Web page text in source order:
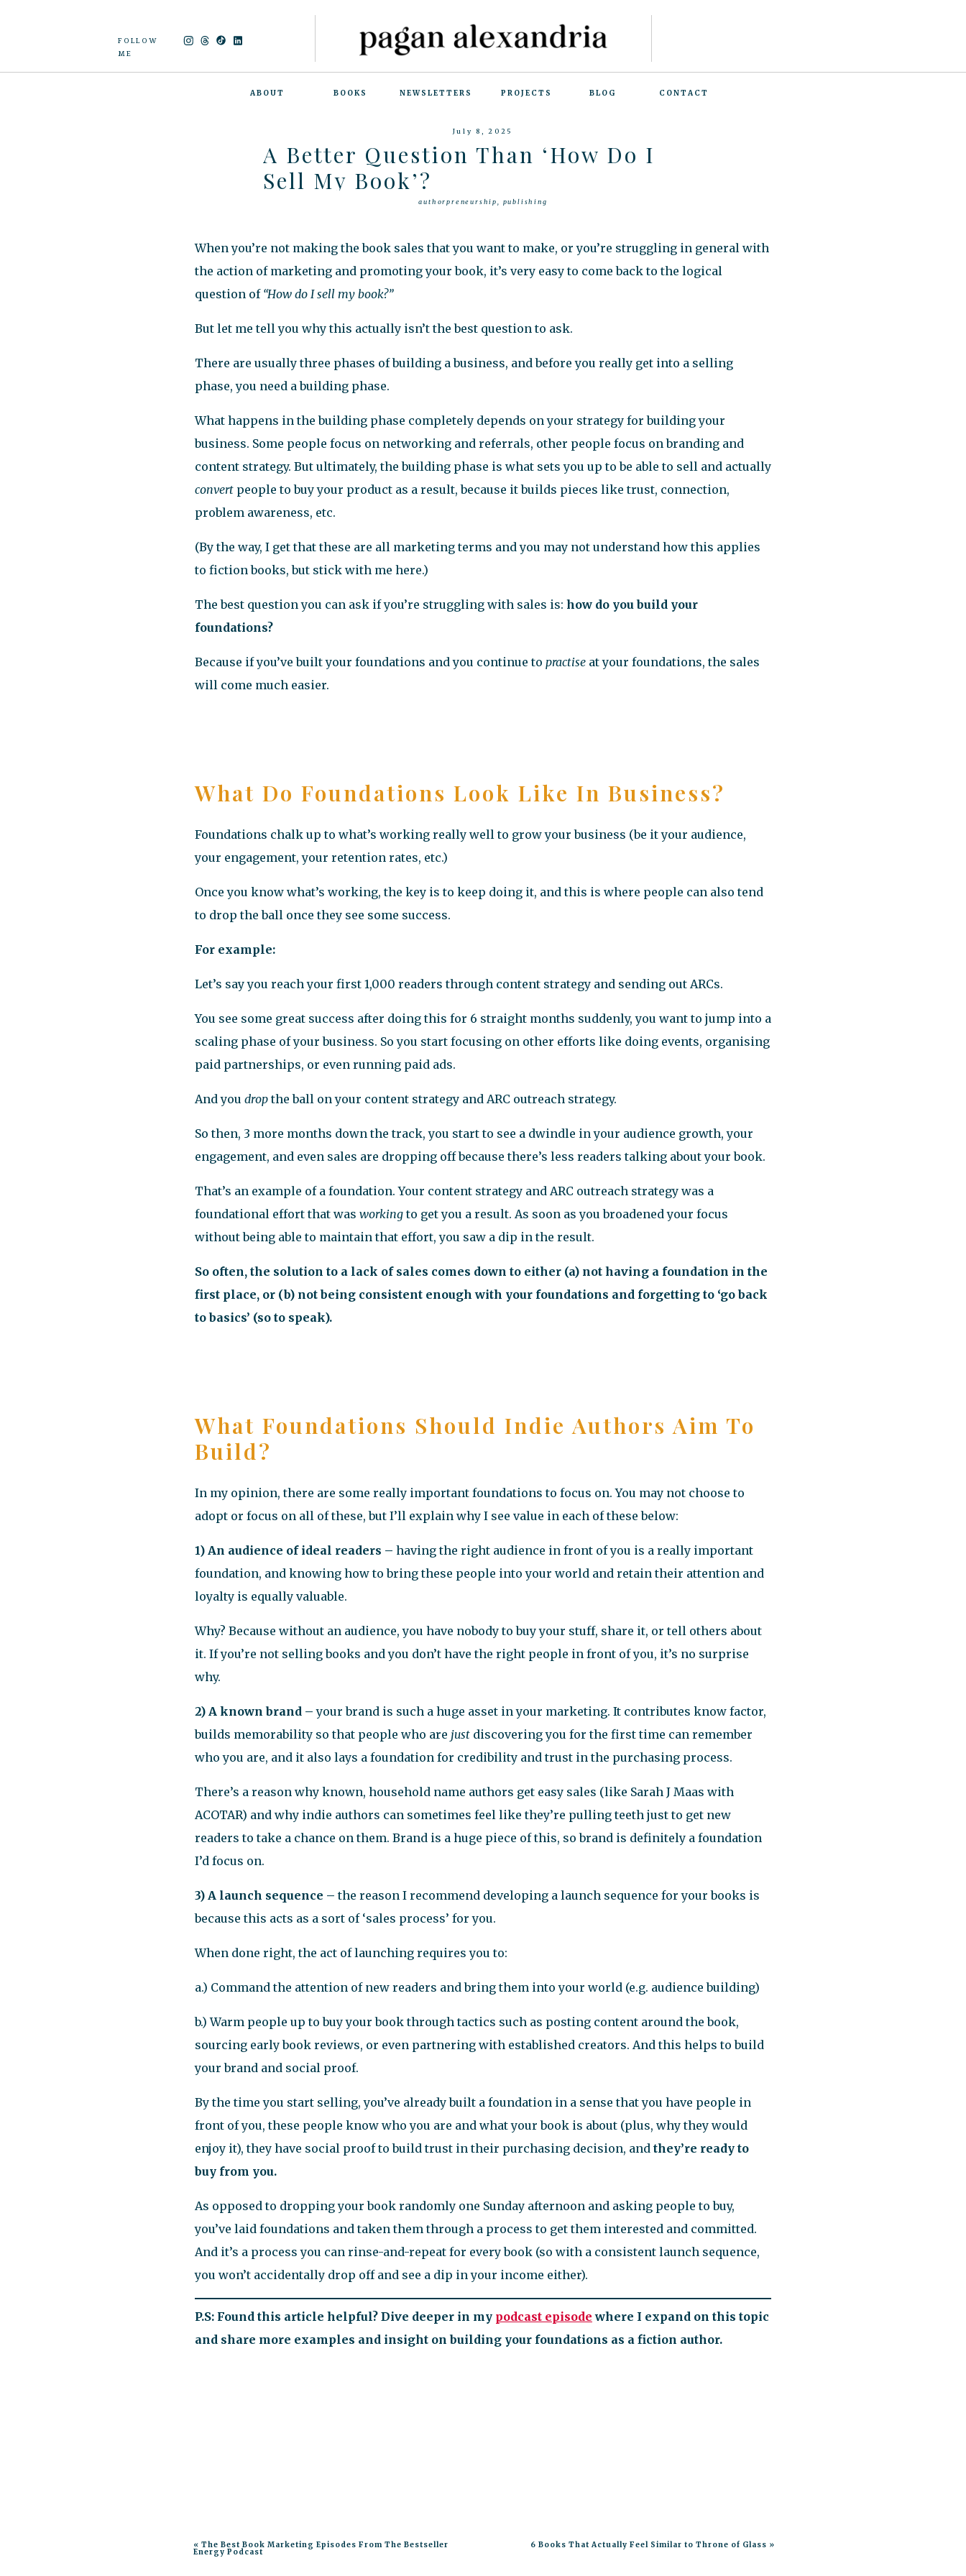
FOLLOW
ME
CONTACT
BLOG
PROJECTS
NEWSLETTERS
BOOKS
ABOUT
authorpreneurship publishing
July 8, 2025
A Better Question Than ‘How Do I
Sell My Book’?
When you’re not making the book sales that you want to make, or you’re struggling in general with
the action of marketing and promoting your book, it’s very easy to come back to the logical
question of “How do I sell my book?”
But let me tell you why this actually isn’t the best question to ask.
There are usually three phases of building a business, and before you really get into a selling
phase, you need a building phase.
What happens in the building phase completely depends on your strategy for building your
business. Some people focus on networking and referrals, other people focus on branding and
content strategy. But ultimately, the building phase is what sets you up to be able to sell and actually
convert people to buy your product as a result, because it builds pieces like trust, connection,
problem awareness, etc.
(By the way, I get that these are all marketing terms and you may not understand how this applies
to fiction books, but stick with me here.)
The best question you can ask if you’re struggling with sales is: how do you build your
foundations?
Because if you’ve built your foundations and you continue to practise at your foundations, the sales
will come much easier.
What Do Foundations Look Like In Business?
Foundations chalk up to what’s working really well to grow your business (be it your audience,
your engagement, your retention rates, etc.)
Once you know what’s working, the key is to keep doing it, and this is where people can also tend
to drop the ball once they see some success.
For example:
Let’s say you reach your first 1,000 readers through content strategy and sending out ARCs.
You see some great success after doing this for 6 straight months suddenly, you want to jump into a
scaling phase of your business. So you start focusing on other efforts like doing events, organising
paid partnerships, or even running paid ads.
And you dropthe ball on your content strategy and ARC outreach strategy.
So then, 3 more months down the track, you start to see a dwindle in your audience growth, your
engagement, and even sales are dropping off because there’s less readers talking about your book.
That’s an example of a foundation. Your content strategy and ARC outreach strategy was a
foundational effort that was workingto get you a result. As soon as you broadened your focus
without being able to maintain that effort, you saw a dip in the result.
So often, the solution to a lack of sales comes down to either (a) not having a foundation in the
first place, or (b) not being consistent enough with your foundations and forgetting to ‘go back
to basics’ (so to speak).
What Foundations Should Indie Authors Aim To
Build?
In my opinion, there are some really important foundations to focus on. You may not choose to
adopt or focus on all of these, but I’ll explain why I see value in each of these below:
1) An audience of ideal readers – having the right audience in front of you is a really important
foundation, and knowing how to bring these people into your world and retain their attention and
loyalty is equally valuable.
Why? Because without an audience, you have nobody to buy your stuff, share it, or tell others about
it. If you’re not selling books and you don’t have the right people in front of you, it’s no surprise
why.
2) A known brand –your brand is such a huge asset in your marketing. It contributes know factor,
builds memorability so that people who are just discovering you for the first time can remember
who you are, and it also lays a foundation for credibility and trust in the purchasing process.
There’s a reason why known, household name authors get easy sales (like Sarah J Maas with
ACOTAR) and why indie authors can sometimes feel like they’re pulling teeth just to get new
readers to take a chance on them. Brand is a huge piece of this, so brand is definitely a foundation
I’d focus on.
3) A launch sequence – the reason I recommend developing a launch sequence for your books is
because this acts as a sort of ‘sales process’ for you.
When done right, the act of launching requires you to:
a.) Command the attention of new readers and bring them into your world (e.g. audience building)
b.) Warm people up to buy your book through tactics such as posting content around the book,
sourcing early book reviews, or even partnering with established creators. And this helps to build
your brand and social proof.
By the time you start selling, you’ve already built a foundation in a sense that you have people in
front of you, these people know who you are and what your book is about (plus, why they would
enjoy it), they have social proof to build trust in their purchasing decision, and they’re ready to
buy from you.
As opposed to dropping your book randomly one Sunday afternoon and asking people to buy,
you’ve laid foundations and taken them through a process to get them interested and committed.
And it’s a process you can rinse-and-repeat for every book (so with a consistent launch sequence,
you won’t accidentally drop off and see a dip in your income either).
P.S: Found this article helpful? Dive deeper in my podcast episode where I expand on this topic
and share more examples and insight on building your foundations as a fiction author.
«The Best Book Marketing Episodes From The Bestseller
Energy Podcast
6 Books That Actually Feel Similar to Throne of Glass »